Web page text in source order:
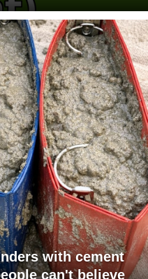
with cement
can't believe